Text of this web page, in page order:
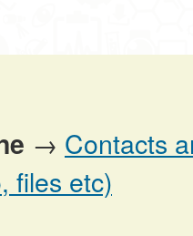
→ Contacts
files etc)